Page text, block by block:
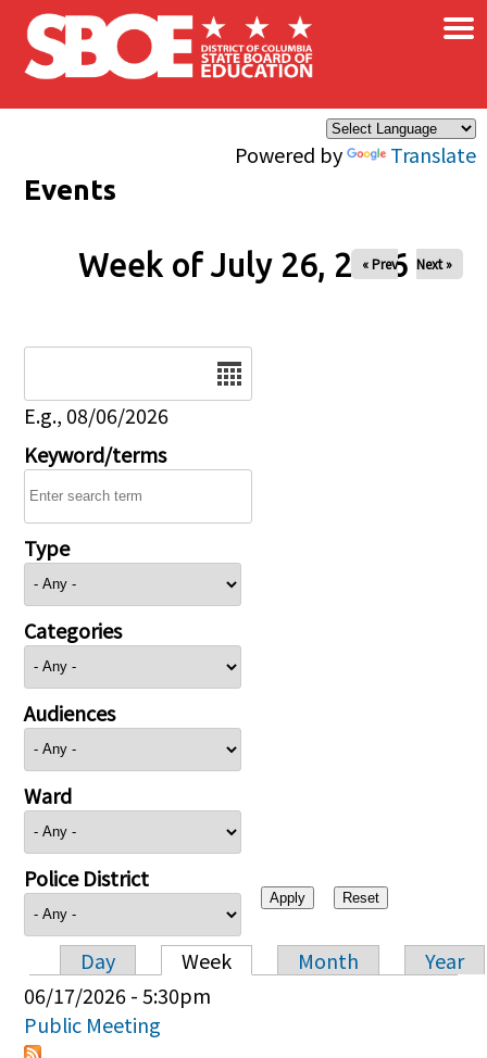
Skip to main content
Powered by Translate
×
Events
Week of July 26, 2026
« Prev Next »
E.g., 08/06/2026
Keyword/terms
Type
Categories
Audiences
Ward
Police District
Primary tabs
Day Week Month
Year
06/17/2026 - 5:30pm
Public Meeting